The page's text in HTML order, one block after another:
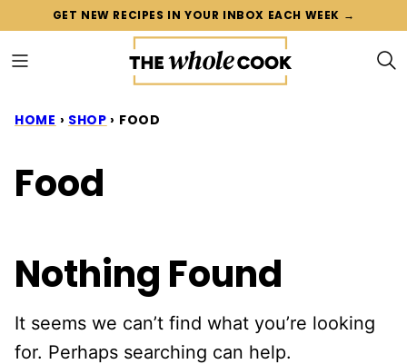
content
GET NEW RECIPES IN YOUR INBOX EACH WEEK →
HOME › SHOP › FOOD
Food
Nothing Found
It seems we can’t find what you’re looking
for. Perhaps searching can help.